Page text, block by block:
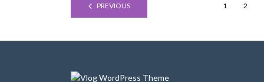
PREVIOUS 1 2